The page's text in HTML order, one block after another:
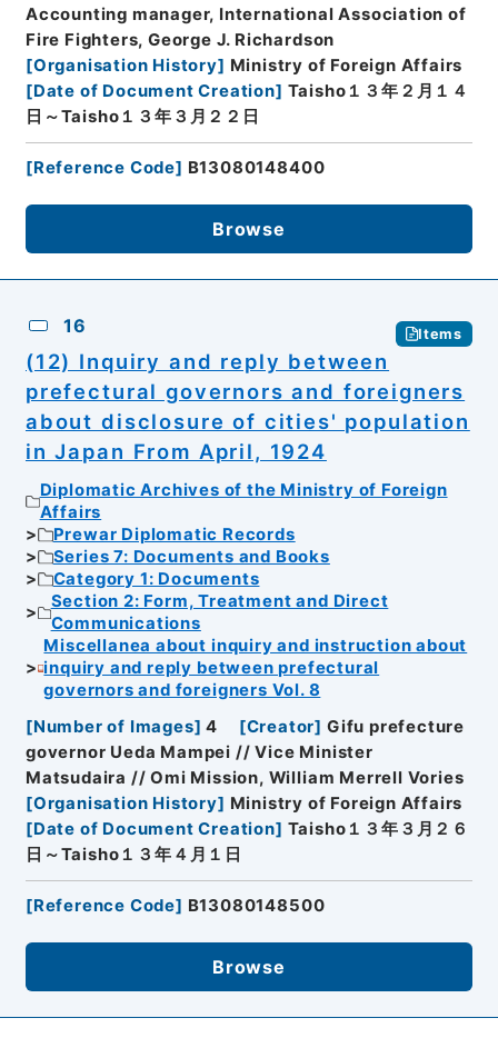
Accounting manager, International Association of
Fire Fighters, George J. Richardson
[Organisation History] Ministry of Foreign Affairs
[Date of Document Creation] Taisho１３年２月１４
日～Taisho１３年３月２２日
[Reference Code] B13080148400
Browse
16 Items
(12) Inquiry and reply between
prefectural governors and foreigners
about disclosure of cities' population
in Japan From April, 1924
Diplomatic Archives of the Ministry of Foreign
Affairs
Prewar Diplomatic Records
Series 7: Documents and Books
Category 1: Documents
Section 2: Form, Treatment and Direct
Communications
Miscellanea about inquiry and instruction about
inquiry and reply between prefectural
governors and foreigners Vol. 8
[Number of Images] 4 [Creator] Gifu prefecture
governor Ueda Mampei // Vice Minister
Matsudaira // Omi Mission, William Merrell Vories
[Organisation History] Ministry of Foreign Affairs
[Date of Document Creation] Taisho１３年３月２６
日～Taisho１３年４月１日
[Reference Code] B13080148500
Browse